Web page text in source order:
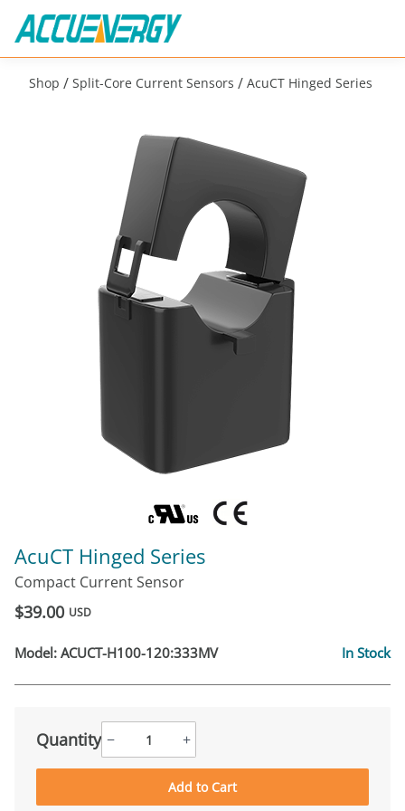
Shop / Split-Core Current Sensors / AcuCT Hinged Series
AcuCT Hinged Series
Compact Current Sensor
$39.00 USD
Model: ACUCT-H100-120:333MV In Stock
Quantity − +
Add to Cart